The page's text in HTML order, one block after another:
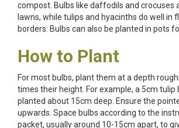
compost. Bulbs like daffodils and crocuses
lawns, while tulips and hyacinths do well in
borders. Bulbs can also be planted in pots
How to Plant
For most bulbs, plant them at a depth
times their height. For example, a 5cm tulip
planted about 15cm deep. Ensure the
upwards. Space bulbs according to the
packet, usually around 10-15cm apart, to